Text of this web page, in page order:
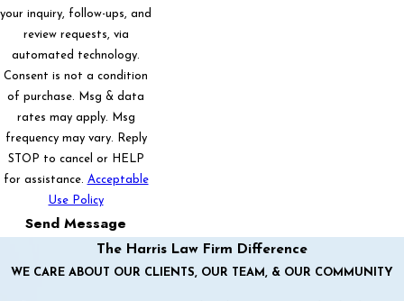
your inquiry, follow-ups, and
review requests, via
automated technology.
Consent is not a condition
of purchase. Msg & data
rates may apply. Msg
frequency may vary. Reply
STOP to cancel or HELP
for assistance. Acceptable
Use Policy
Send Message
The Harris Law Firm Difference
WE CARE ABOUT OUR CLIENTS, OUR TEAM, & OUR COMMUNITY